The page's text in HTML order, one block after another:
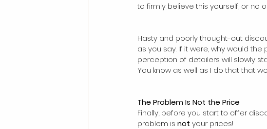
to firmly believe this yourself, or no
Hasty and poorly thought-out
as you say. If it were, why would
perception of detailers will slowly
You know as well as I do that that
The Problem Is Not the Price
Finally, before you start to offer
problem is not your prices!